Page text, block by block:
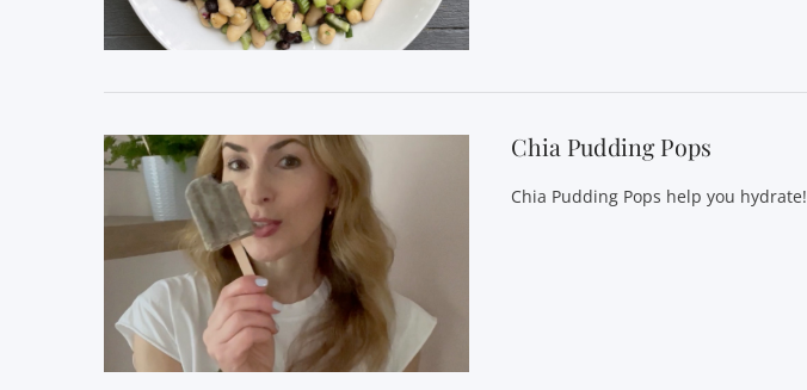
Chia Pudding Pops
Chia Pudding Pops help you hydrate!